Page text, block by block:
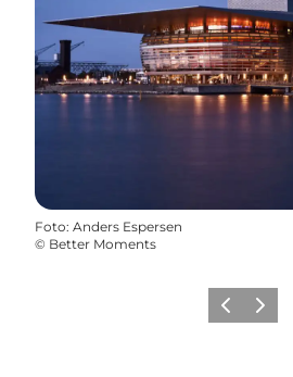
Foto: Anders Espersen
© Better Moments
ZurückWeiter